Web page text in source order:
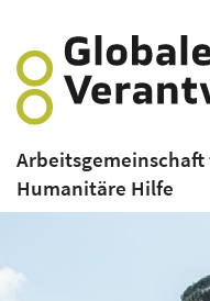
Humanitäre Hilfe